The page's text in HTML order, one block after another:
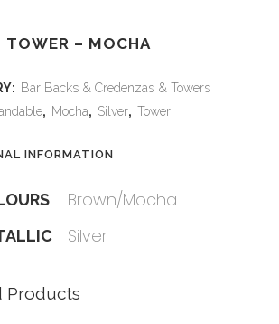
TOWER – MOCHA
Bar Backs & Credenzas & Towers
, Mocha, Silver, Tower
INFORMATION
Brown/Mocha
Silver
Products